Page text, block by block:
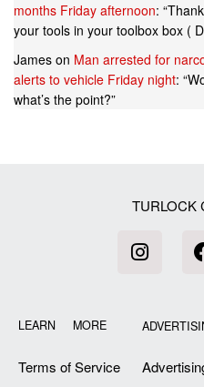
months Friday afternoon: “
your tools in your toolbox box (
James on Man arrested for
alerts to vehicle Friday night: “
what’s the point?”
TURLOCK
LEARN MORE
Terms of Service